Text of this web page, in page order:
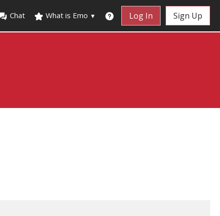
Chat What is Emo ▼ Log In Sign Up